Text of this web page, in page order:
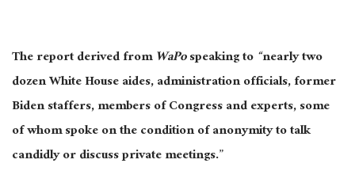
The report derived fromWaPospeaking to“nearly two
dozen White House aides, administration officials, former
Biden staffers, members of Congress and experts, some
of whom spoke on the condition of anonymity to talk
candidly or discuss private meetings.”